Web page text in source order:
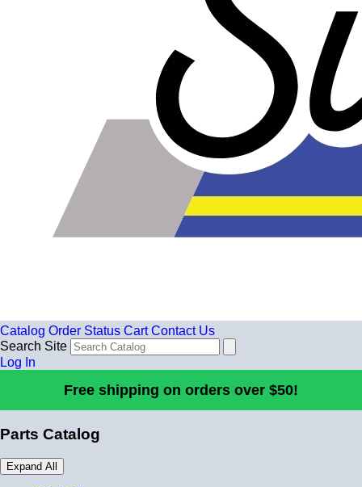
Catalog Order Status Cart Contact Us
Search Site
Log In
Free shipping on orders over $50!
Parts Catalog
Expand All